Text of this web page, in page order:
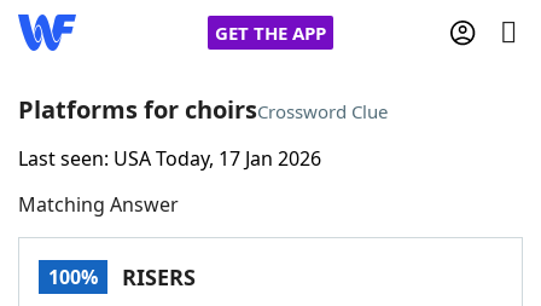
GET THE APP
Home
Words With FriendsCheat
Platforms for choirsCrossword Clue
Last seen: USA Today, 17 Jan 2026
Matching Answer
100% RISERS